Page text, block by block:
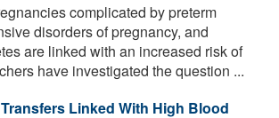
complicated by preterm
disorders of pregnancy, and
are linked with an increased risk of
have investigated the question ...
Linked With High Blood